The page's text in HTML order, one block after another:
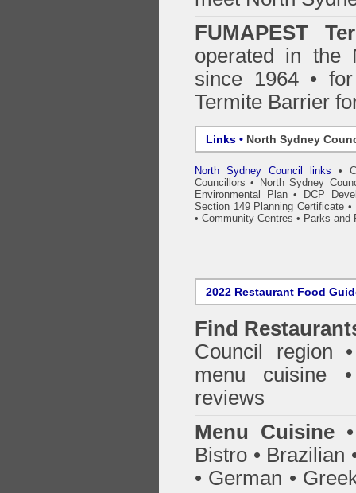
FUMAPEST
operated in the
since 1964 •
Termite Barrier
Links • North Sydney
North Sydney Council links •
Councillors •
North Sydney
Environmental Plan•
DCP
Section 149 Planning Certificate •
• Community Centres • Parks and
2022 Restaurant Food
Find
Council
region
menu cuisine
reviews
Menu Cuisine
Bistro • Brazilian
• German •